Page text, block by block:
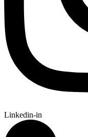
Linkedin-in